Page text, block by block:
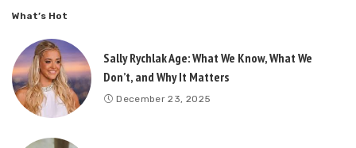
What’s Hot
Sally Rychlak Age: What We Know, What We
Don’t, and Why It Matters
December 23, 2025